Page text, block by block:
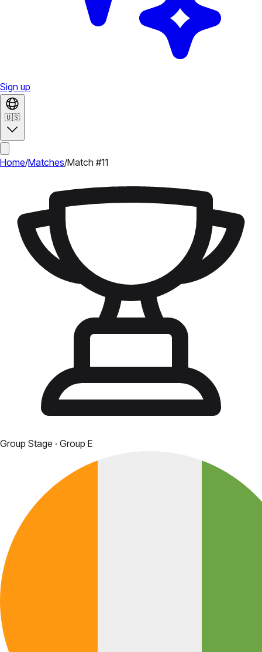
Sign up
🇺🇸
Home/Matches/Match #11
Group Stage · Group E